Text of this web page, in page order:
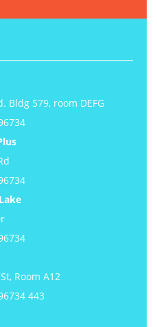
Bldg 579, room DEFG
Room A12
443